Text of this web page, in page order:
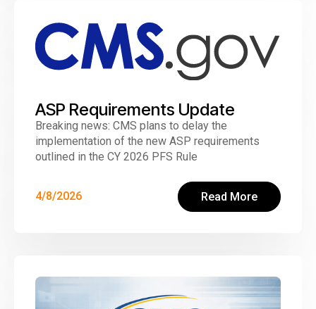
ASP Requirements Update
Breaking news: CMS plans to delay the
implementation of the new ASP requirements
outlined in the CY 2026 PFS Rule
4/8/2026 Read More